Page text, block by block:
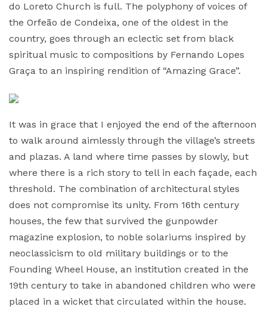
do Loreto Church is full. The polyphony of voices of
the Orfeão de Condeixa, one of the oldest in the
country, goes through an eclectic set from black
spiritual music to compositions by Fernando Lopes
Graça to an inspiring rendition of “Amazing Grace”.
It was in grace that I enjoyed the end of the afternoon
to walk around aimlessly through the village’s streets
and plazas. A land where time passes by slowly, but
where there is a rich story to tell in each façade, each
threshold. The combination of architectural styles
does not compromise its unity. From 16th century
houses, the few that survived the gunpowder
magazine explosion, to noble solariums inspired by
neoclassicism to old military buildings or to the
Founding Wheel House, an institution created in the
19th century to take in abandoned children who were
placed in a wicket that circulated within the house.